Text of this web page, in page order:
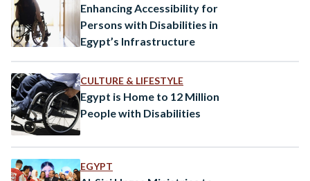
Enhancing Accessibility for
Persons with Disabilities in
Egypt’s Infrastructure
CULTURE & LIFESTYLE
Egypt is Home to 12 Million
People with Disabilities
EGYPT